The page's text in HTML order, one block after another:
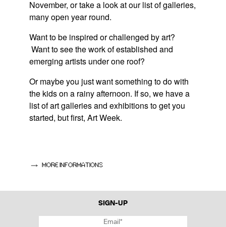
November, or take a look at our list of galleries,
many open year round.
Want to be inspired or challenged by art?
Want to see the work of established and
emerging artists under one roof?
Or maybe you just want something to do with
the kids on a rainy afternoon. If so, we have a
list of art galleries and exhibitions to get you
started, but first, Art Week.
Dedicated to contemporary art produced
scale exhibition,which started in 2015, is the
brainchild of the Agence Luxembourgeoise
d'Action Culturelle, the Cercle Artistique de
MORE INFORMATIONS
SIGN-UP